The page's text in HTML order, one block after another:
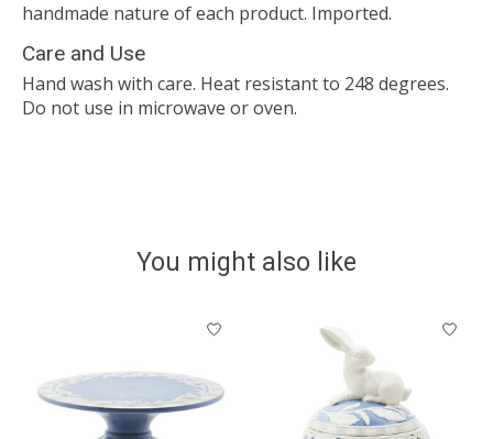
handmade nature of each product. Imported.
Care and Use
Hand wash with care. Heat resistant to 248 degrees.
Do not use in microwave or oven.
You might also like
Product carousel items